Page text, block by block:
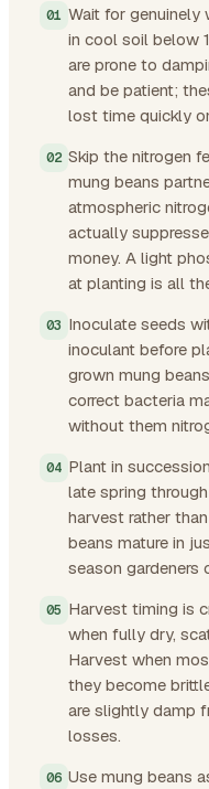
Wait for
in cool soil below
are prone to
and be patient;
lost time quickly
Skip the nitrogen
mung beans
atmospheric
actually
money. A light
at planting is all
Inoculate seeds
inoculant before
grown mung
correct bacteria
without them
Plant in
late spring
harvest rather
beans mature in
season gardeners
Harvest timing is
when fully dry,
Harvest when
they become
are slightly damp
losses.
Use mung beans